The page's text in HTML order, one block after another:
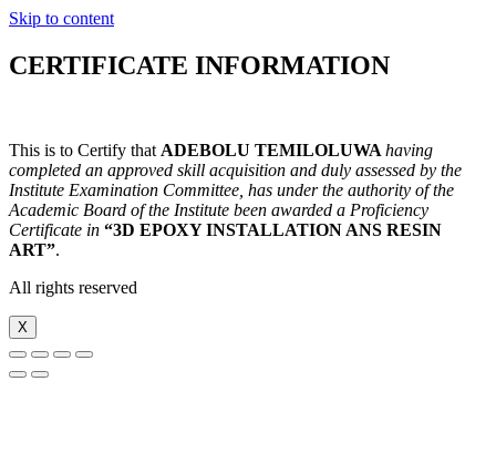
Skip to content
CERTIFICATE INFORMATION
This is to Certify that ADEBOLU TEMILOLUWA having
completed an approved skill acquisition and duly assessed by the
Institute Examination Committee, has under the authority of the
Academic Board of the Institute been awarded a Proficiency
Certificate in “3D EPOXY INSTALLATION ANS RESIN
ART”.
All rights reserved
X